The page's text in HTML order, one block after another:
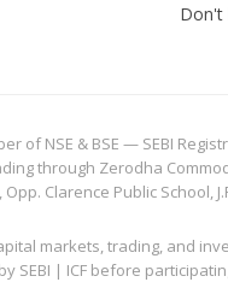
Don't
of NSE & BSE — SEBI
through Zerodha
Clarence Public School,
markets, trading, and
SEBI | ICF before